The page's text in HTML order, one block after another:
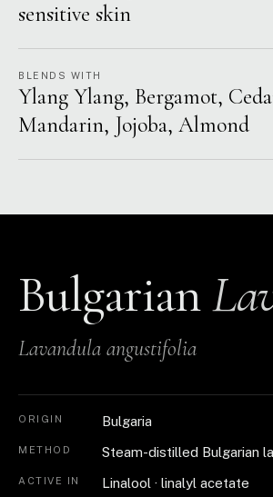
sensitive skin
BLENDS WITH
Ylang Ylang, Bergamot,
Mandarin, Jojoba, Almond
Bulgarian
Lavandula angustifolia
ORIGIN Bulgaria
METHOD Steam-distilled Bulgarian
ACTIVE IN Linalool · linalyl acetate